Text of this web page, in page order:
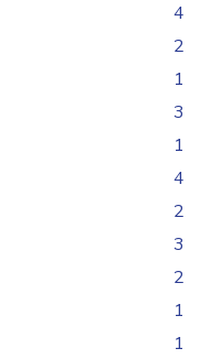
4
2
1
3
1
4
2
3
2
1
1